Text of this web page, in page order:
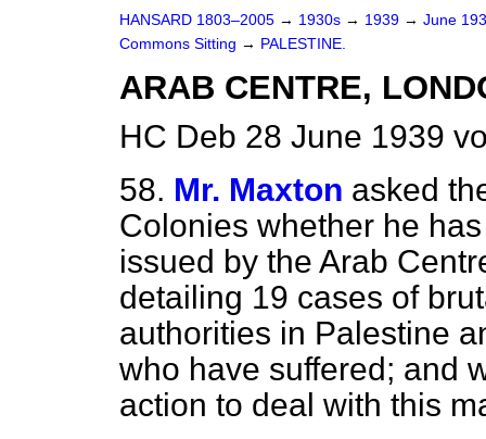
HANSARD 1803–2005 → 1930s → 1939 → June
Commons Sitting → PALESTINE.
ARAB CENTRE,
HC Deb 28 June 1939
58. Mr. Maxton asked
Colonies whether he
issued by the Arab
detailing 19 cases of
authorities in Palestine
who have suffered; and
action to deal with this